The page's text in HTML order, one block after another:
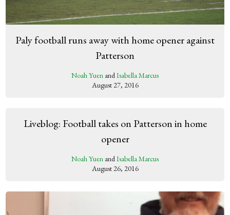
Paly football runs away with home opener against
Patterson
Noah Yuen andIsabella Marcus
August 27, 2016
Liveblog: Football takes on Patterson in home
opener
Noah Yuen andIsabella Marcus
August 26, 2016